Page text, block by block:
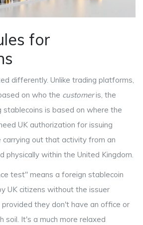
for
differently. Unlike trading platforms,
on who the customeris, the
stablecoins is based on where the
UK authorization for issuing
carrying out that activity from an
physically within the United Kingdom.
test" means a foreign stablecoin
UK citizens without the issuer
provided they don't have an office or
soil. It's a much more relaxed